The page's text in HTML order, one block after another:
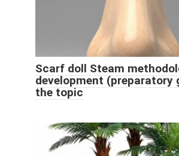
Scarf doll Steam
development (preparatory
the topic